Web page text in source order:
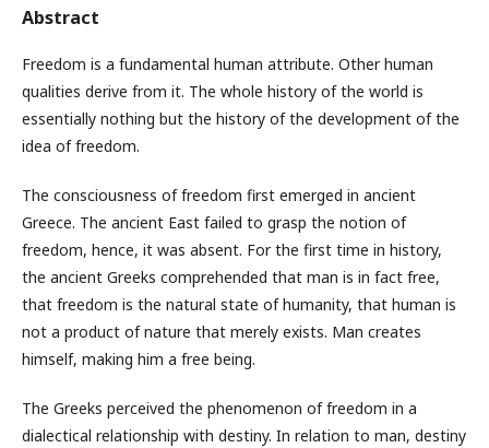
Abstract
Freedom is a fundamental human attribute. Other human
qualities derive from it. The whole history of the world is
essentially nothing but the history of the development of the
idea of freedom.
The consciousness of freedom first emerged in ancient
Greece. The ancient East failed to grasp the notion of
freedom, hence, it was absent. For the first time in history,
the ancient Greeks comprehended that man is in fact free,
that freedom is the natural state of humanity, that human is
not a product of nature that merely exists. Man creates
himself, making him a free being.
The Greeks perceived the phenomenon of freedom in a
dialectical relationship with destiny. In relation to man, destiny